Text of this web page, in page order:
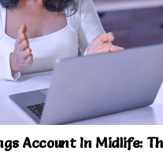
Account In Midlife: